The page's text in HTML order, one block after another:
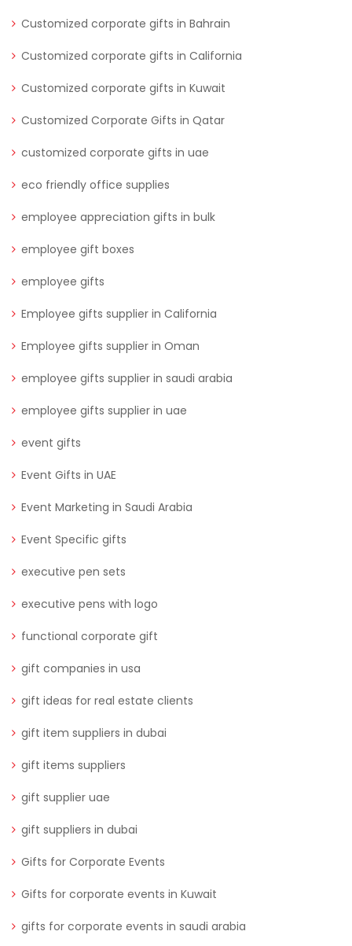
Customized corporate gifts in Bahrain
Customized corporate gifts in California
Customized corporate gifts in Kuwait
Customized Corporate Gifts in Qatar
customized corporate gifts in uae
eco friendly office supplies
employee appreciation gifts in bulk
employee gift boxes
employee gifts
Employee gifts supplier in California
Employee gifts supplier in Oman
employee gifts supplier in saudi arabia
employee gifts supplier in uae
event gifts
Event Gifts in UAE
Event Marketing in Saudi Arabia
Event Specific gifts
executive pen sets
executive pens with logo
functional corporate gift
gift companies in usa
gift ideas for real estate clients
gift item suppliers in dubai
gift items suppliers
gift supplier uae
gift suppliers in dubai
Gifts for Corporate Events
Gifts for corporate events in Kuwait
gifts for corporate events in saudi arabia